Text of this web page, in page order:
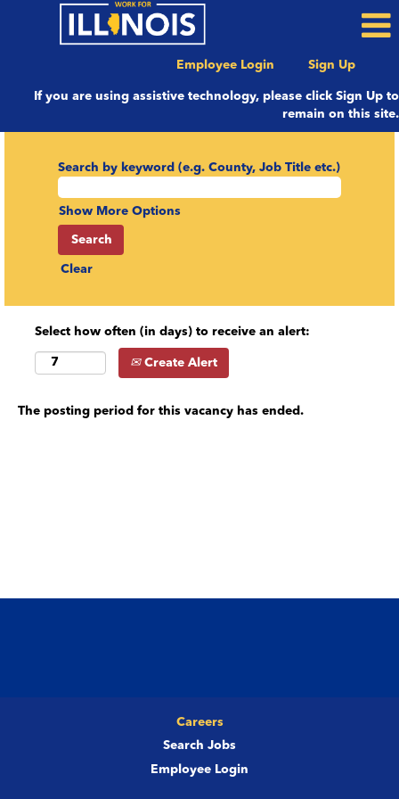
Employee Login Sign Up
If you are using assistive technology, please click Sign Up to
remain on this site.
Search by keyword (e.g. County, Job Title etc.)
Show More Options
Clear
Select how often (in days) to receive an alert:
Create Alert
The posting period for this vacancy has ended.
Careers
Search Jobs
Employee Login